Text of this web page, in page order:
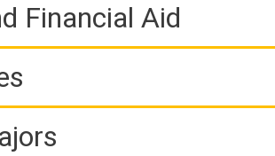
Financial Aid